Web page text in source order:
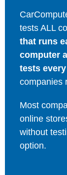
tests ALL
that runs
computer
tests
companies
Most
online
without
option.